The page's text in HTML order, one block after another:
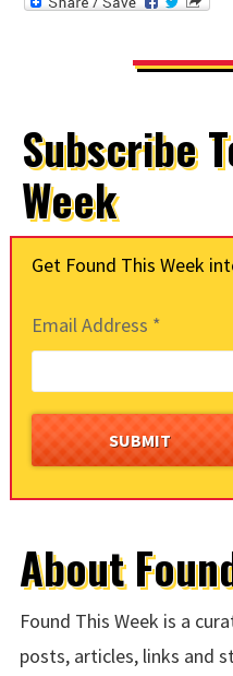
Subscribe
Week
Get Found This Week
Email Address *
About
Found This Week is a
posts, articles, links and